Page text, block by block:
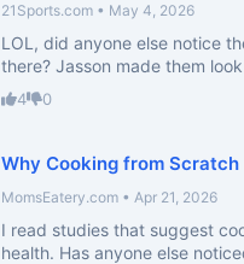
21Sports.com • May 4, 2026
LOL, did anyone else notice
there? Jasson made them
4 0
Why Cooking from
MomsEatery.com • Apr 21, 2026
I read studies that suggest
health. Has anyone else